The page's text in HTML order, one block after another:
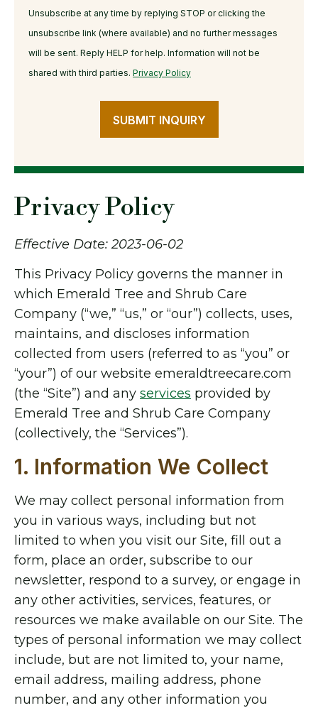
Unsubscribe at any time by replying STOP or clicking the
unsubscribe link (where available) and no further messages
will be sent. Reply HELP for help. Information will not be
shared with third parties. Privacy Policy
SUBMIT INQUIRY
Privacy Policy
Effective Date: 2023-06-02
This Privacy Policy governs the manner in
which Emerald Tree and Shrub Care
Company (“we,” “us,” or “our”) collects, uses,
maintains, and discloses information
collected from users (referred to as “you” or
“your”) of our website emeraldtreecare.com
(the “Site”) and any services provided by
Emerald Tree and Shrub Care Company
(collectively, the “Services”).
1. Information We Collect
We may collect personal information from
you in various ways, including but not
limited to when you visit our Site, fill out a
form, place an order, subscribe to our
newsletter, respond to a survey, or engage in
any other activities, services, features, or
resources we make available on our Site. The
types of personal information we may collect
include, but are not limited to, your name,
email address, mailing address, phone
number, and any other information you